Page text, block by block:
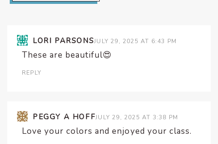
LORI PARSONSJULY 29, 2025 AT 6:43 PM
These are beautiful😍
REPLY
PEGGY A HOFFJULY 29, 2025 AT 3:38 PM
Love your colors and enjoyed your class.